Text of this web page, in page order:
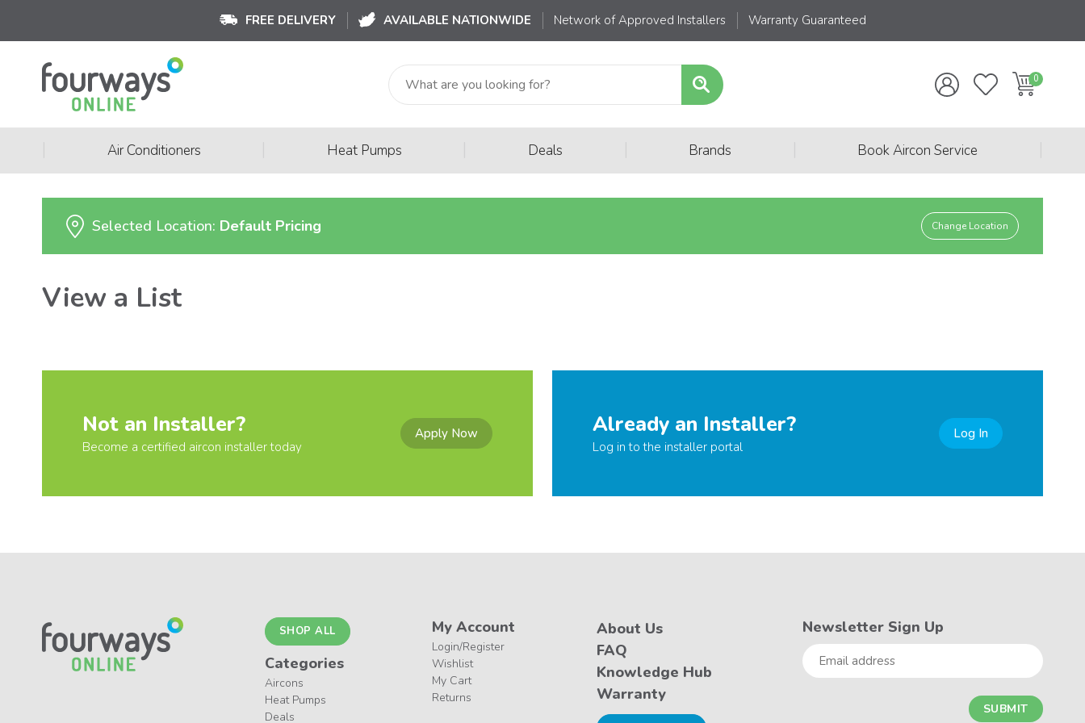
FREE DELIVERY AVAILABLE NATIONWIDE Network of Approved Installers Warranty Guaranteed
Air Conditioners Heat Pumps Deals Brands Book Aircon Service
Selected Location: Default Pricing Change Location
View a List
Not an Installer?
Become a certified aircon installer today
Apply Now Already an Installer?
Log in to the installer portal
Log In
SHOP ALL
Categories
Aircons
Heat Pumps
Deals
My Account
Login/Register
Wishlist
My Cart
Returns
About Us
FAQ
Knowledge Hub
Warranty
Newsletter Sign Up
Email